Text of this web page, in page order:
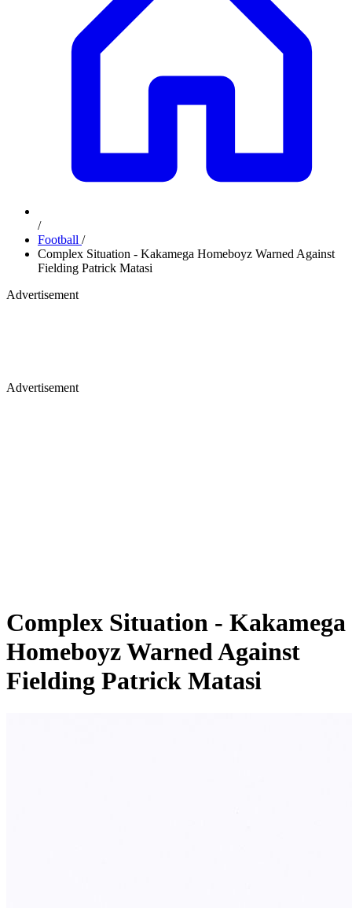
/
Football /
Complex Situation - Kakamega Homeboyz Warned Against
Fielding Patrick Matasi
Advertisement
Advertisement
Complex Situation - Kakamega
Homeboyz Warned Against
Fielding Patrick Matasi